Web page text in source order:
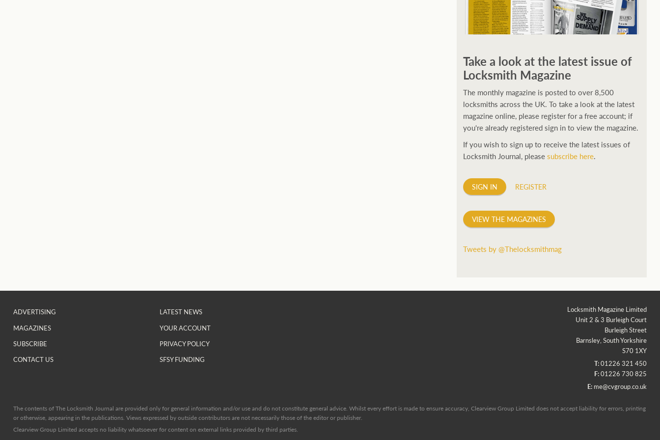
manufacturing all sorts of watches dedicated to the
sport. Ranging from affordable quartz pieces all the
way to robust high-end automatics. With the latter
becoming what was known as the PROSPEX.replica
watchesFrom then on Bond routinely received
chronographs from Q that featured diverse gadgets.
Some were made by Rolex, some gears, Swiss
new watch reflects the attitude and ethos of its
designer and namesake. Plus.
Take a look at the latest issue of
Locksmith Magazine
The monthly magazine is posted to over 8,500
locksmiths across the UK. To take a look at the latest
magazine online, please register for a free account; if
you're already registered sign in to view the magazine.
If you wish to sign up to receive the latest issues of
Locksmith Journal, pleasesubscribe here.
SIGN IN REGISTER
VIEW THE MAGAZINES
Tweets by @Thelocksmithmag
ADVERTISING
MAGAZINES
SUBSCRIBE
CONTACT US
LATEST NEWS
YOUR ACCOUNT
PRIVACY POLICY
SFSY FUNDING
Locksmith Magazine Limited
Unit 2 & 3 Burleigh Court
Burleigh Street
Barnsley, South Yorkshire
S70 1XY
T:01226 321 450
F:01226 730 825
E: me@cvgroup.co.uk
The contents of The Locksmith Journal are provided only for general information and/or use and do not constitute general advice. Whilst every effort is made to ensure accuracy, Clearview Group Limited does not accept liability for errors, printing
or otherwise, appearing in the publications. Views expressed by outside contributors are not necessarily those of the editor or publisher.
Clearview Group Limited accepts no liability whatsoever for content on external links provided by third parties.